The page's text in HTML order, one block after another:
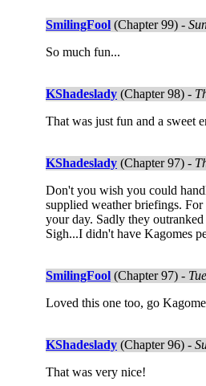
SmilingFool (Chapter 99) -
So much fun...
KShadeslady (Chapter 98) -
That was just fun and a sweet
KShadeslady (Chapter 97) -
Don't you wish you could
supplied weather briefings.
your day. Sadly they
Sigh...I didn't have Kagomes
SmilingFool (Chapter 97) -
Loved this one too, go
KShadeslady (Chapter 96) -
That was very nice!